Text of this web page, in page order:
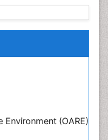
Environment (OARE)